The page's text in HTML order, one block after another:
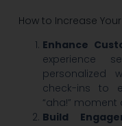
How to Increase
Enhance
experience
personalized
check-ins to
“aha!” moment
Build